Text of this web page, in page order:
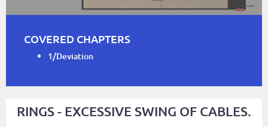
COVERED CHAPTERS
1/Deviation
RINGS - EXCESSIVE SWING OF CABLES.